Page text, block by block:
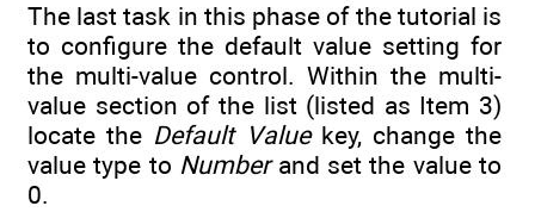
The last task in this phase of the tutorial is
to configure the default value setting for
the multi-value control. Within the multi-
value section of the list (listed as Item 3)
locate the Default Valuekey, change the
value type to Numberand set the value to
0.